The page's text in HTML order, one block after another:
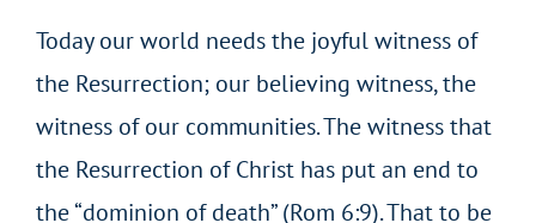
Today our world needs the joyful witness of
the Resurrection; our believing witness, the
witness of our communities. The witness that
the Resurrection of Christ has put an end to
the “dominion of death” (Rom 6:9). That to be